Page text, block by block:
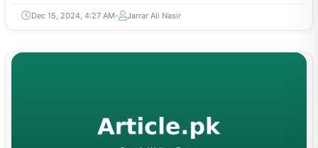
Dec 15, 2024, 4:27 AM Jarrar Ali Nasir